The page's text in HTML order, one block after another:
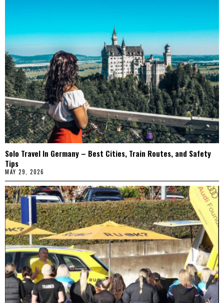
Solo Travel In Germany – Best Cities, Train Routes, and Safety
Tips
MAY 29, 2026